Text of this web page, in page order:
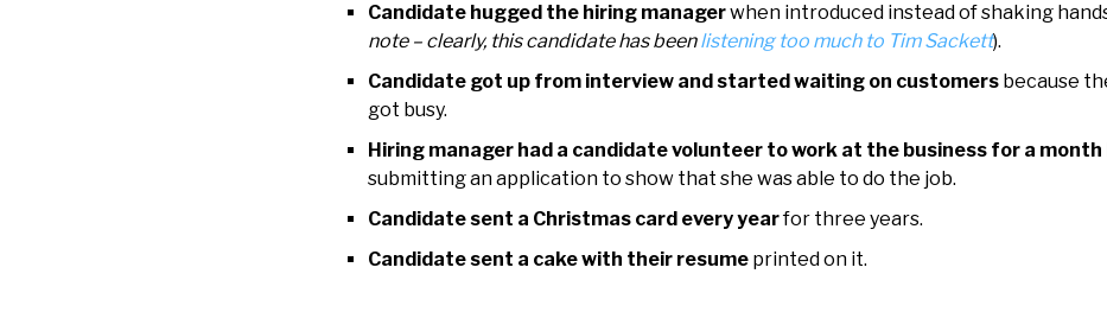
Candidate hugged the hiring managerwhen introduced instead of shaking
note – clearly, this candidate has beenlistening too much to Tim Sackett).
Candidate got up from interview and started waiting on customers because
got busy.
Hiring manager had a candidate volunteer to work at the business for a month
submitting an application to show that she was able to do the job.
Candidate sent a Christmas card every yearfor three years.
Candidate sent a cake with their resume printed on it.